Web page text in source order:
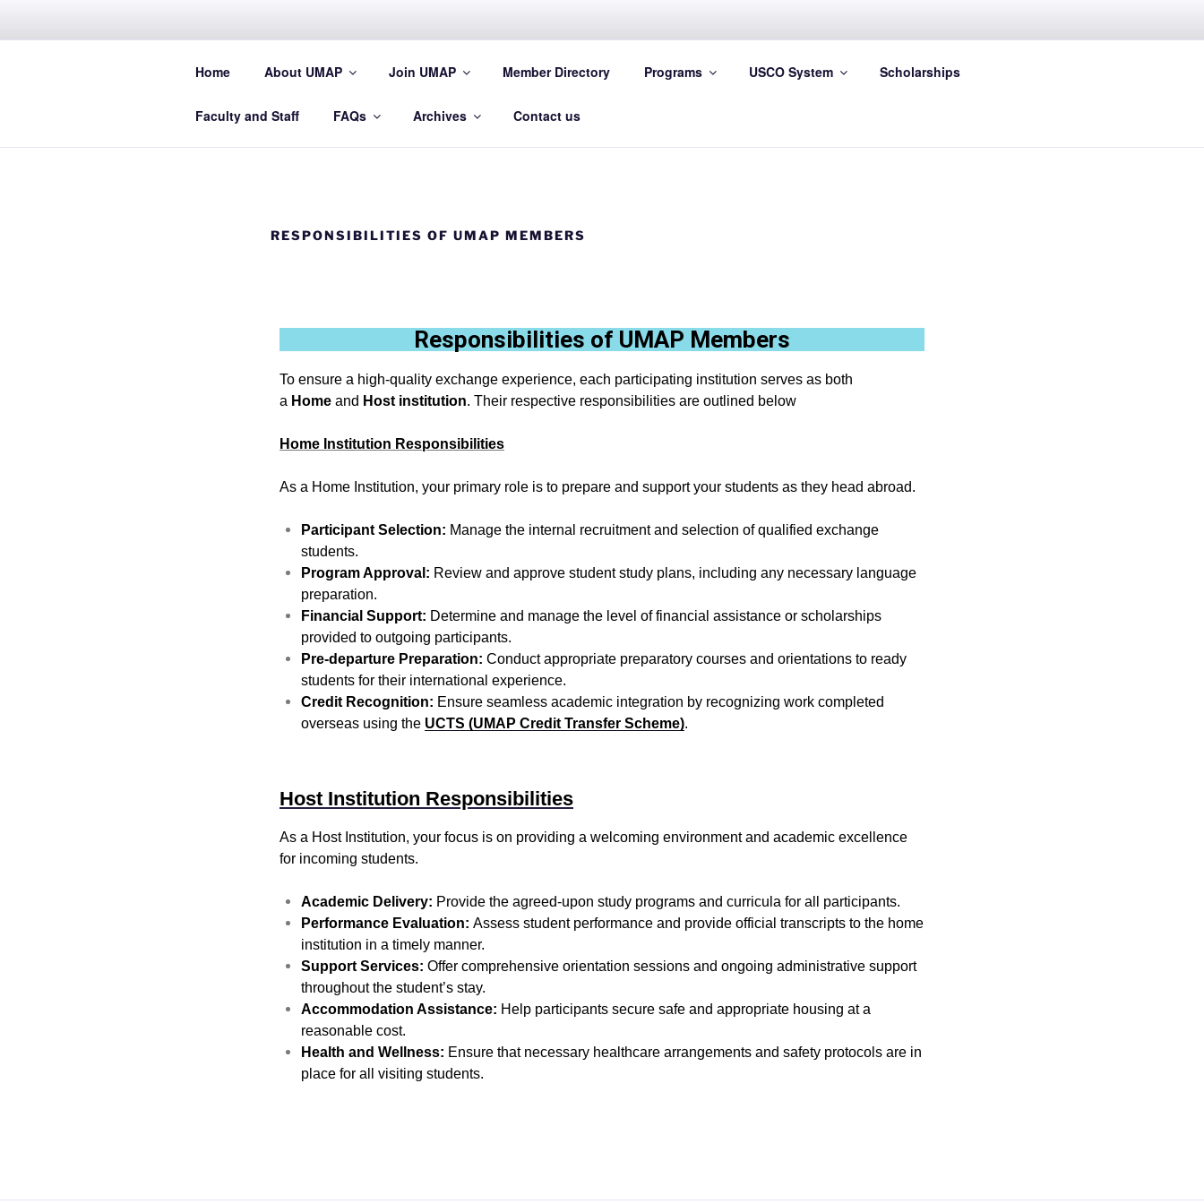
UMAP
Home About UMAP Join UMAP Member Directory Programs USCO System Scholarships
Faculty and Staff FAQs Archives Contact us
RESPONSIBILITIES OF UMAP MEMBERS
Responsibilities of UMAP Members
To ensure a high-quality exchange experience, each participating institution serves as both
a Home and Host institution. Their respective responsibilities are outlined below
Home Institution Responsibilities
As a Home Institution, your primary role is to prepare and support your students as they head abroad.
Participant Selection: Manage the internal recruitment and selection of qualified exchange
students.
Program Approval: Review and approve student study plans, including any necessary language
preparation.
Financial Support: Determine and manage the level of financial assistance or scholarships
provided to outgoing participants.
Pre-departure Preparation: Conduct appropriate preparatory courses and orientations to ready
students for their international experience.
Credit Recognition: Ensure seamless academic integration by recognizing work completed
overseas using the UCTS (UMAP Credit Transfer Scheme).
Host Institution Responsibilities
As a Host Institution, your focus is on providing a welcoming environment and academic excellence
for incoming students.
Academic Delivery: Provide the agreed-upon study programs and curricula for all participants.
Performance Evaluation: Assess student performance and provide official transcripts to the home
institution in a timely manner.
Support Services: Offer comprehensive orientation sessions and ongoing administrative support
throughout the student’s stay.
Accommodation Assistance: Help participants secure safe and appropriate housing at a
reasonable cost.
Health and Wellness: Ensure that necessary healthcare arrangements and safety protocols are in
place for all visiting students.